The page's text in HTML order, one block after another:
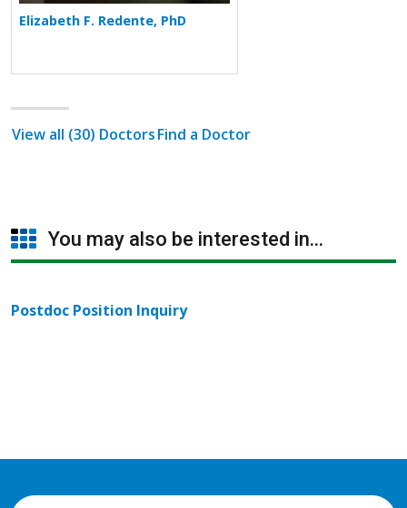
Elizabeth F. Redente, PhD
View all (30) DoctorsFind a Doctor
You may also be interested in...
Postdoc Position Inquiry